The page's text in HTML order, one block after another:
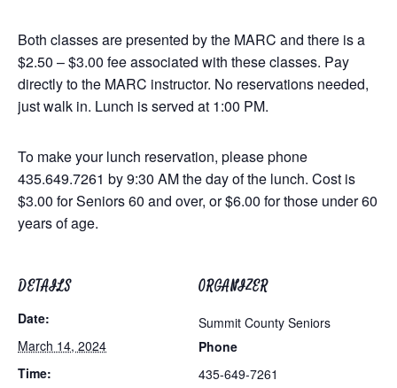
Both classes are presented by the MARC and there is a
$2.50 – $3.00 fee associated with these classes. Pay
directly to the MARC instructor. No reservations needed,
just walk in. Lunch is served at 1:00 PM.
To make your lunch reservation, please phone
435.649.7261 by 9:30 AM the day of the lunch. Cost is
$3.00 for Seniors 60 and over, or $6.00 for those under 60
years of age.
DETAILS
Date:
March 14, 2024
Time:
ORGANIZER
Summit County Seniors
Phone
435-649-7261